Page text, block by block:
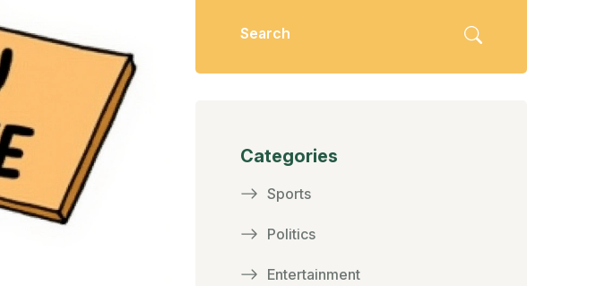
Categories
Sports
Politics
Entertainment